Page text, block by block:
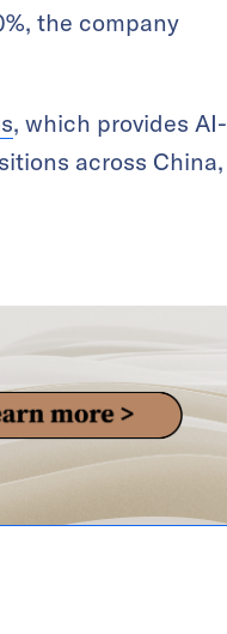
the company
, which provides AI-
across China,